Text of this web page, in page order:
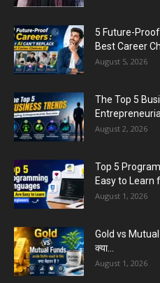
5 Future-Proof
Best Career
August 5, 2026
The Top 5
August 2, 2026
Top 5
Easy to Learn
August 1, 2026
Gold vs Mutual
क्या...
August 1, 2026